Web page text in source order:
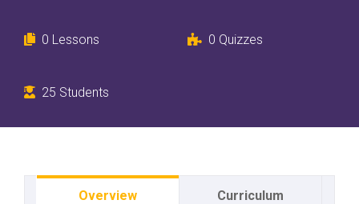
0 Lessons 0 Quizzes
25 Students
Overview Curriculum